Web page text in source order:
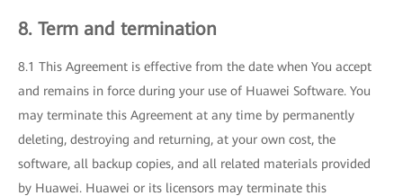
8. Term and termination
8.1 This Agreement is effective from the date when You accept
and remains in force during your use of Huawei Software. You
may terminate this Agreement at any time by permanently
deleting, destroying and returning, at your own cost, the
software, all backup copies, and all related materials provided
by Huawei. Huawei or its licensors may terminate this